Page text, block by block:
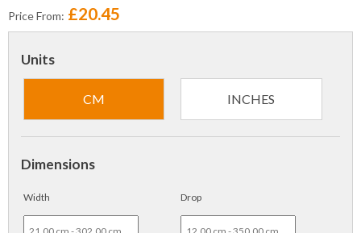
Price From: £20.45
Units
CM INCHES
Dimensions
Width Drop